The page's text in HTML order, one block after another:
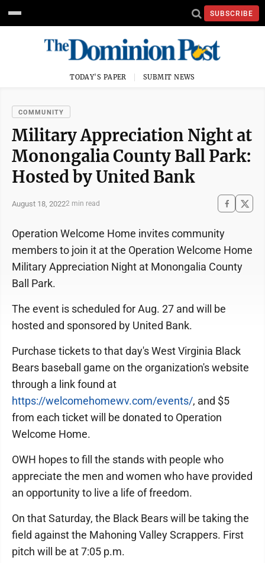
SUBSCRIBE
TODAY'S PAPER SUBMIT NEWS
COMMUNITY
Military Appreciation Night at
Monongalia County Ball Park:
Hosted by United Bank
August 18, 20222 min read
Operation Welcome Home invites community
members to join it at the Operation Welcome Home
Military Appreciation Night at Monongalia County
Ball Park.
The event is scheduled for Aug. 27 and will be
hosted and sponsored by United Bank.
Purchase tickets to that day's West Virginia Black
Bears baseball game on the organization's website
through a link found at
https://welcomehomewv.com/events/, and $5
from each ticket will be donated to Operation
Welcome Home.
OWH hopes to fill the stands with people who
appreciate the men and women who have provided
an opportunity to live a life of freedom.
On that Saturday, the Black Bears will be taking the
field against the Mahoning Valley Scrappers. First
pitch will be at 7:05 p.m.